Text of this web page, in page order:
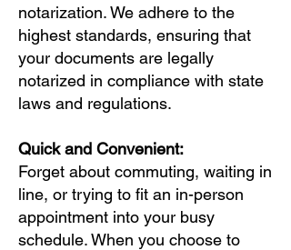
notarization. We adhere to the
highest standards, ensuring that
your documents are legally
notarized in compliance with state
laws and regulations.
Quick and Convenient:
Forget about commuting, waiting in
line, or trying to fit an in-person
appointment into your busy
schedule. When you choose to